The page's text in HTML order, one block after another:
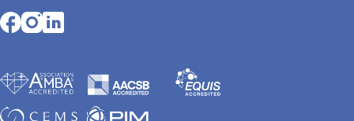
Opens in a new tab
Opens in a new tab
Opens in a new tab